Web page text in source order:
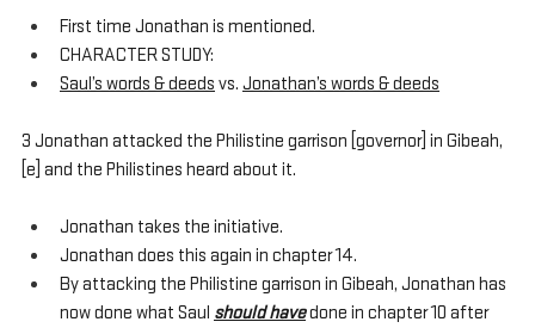
First time Jonathan is mentioned.
CHARACTER STUDY:
Saul’s words & deeds vs. Jonathan’s words & deeds
3 Jonathan attacked the Philistine garrison [governor] in Gibeah,
[e] and the Philistines heard about it.
Jonathan takes the initiative.
Jonathan does this again in chapter 14.
By attacking the Philistine garrison in Gibeah, Jonathan has
now done what Saul should have done in chapter 10 after